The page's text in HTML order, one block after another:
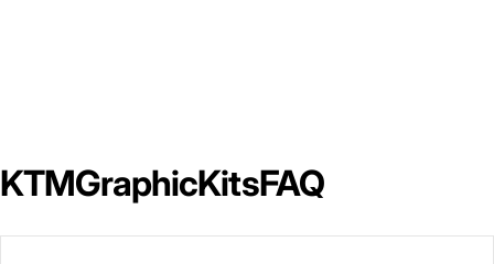
KTMGraphicKitsFAQ